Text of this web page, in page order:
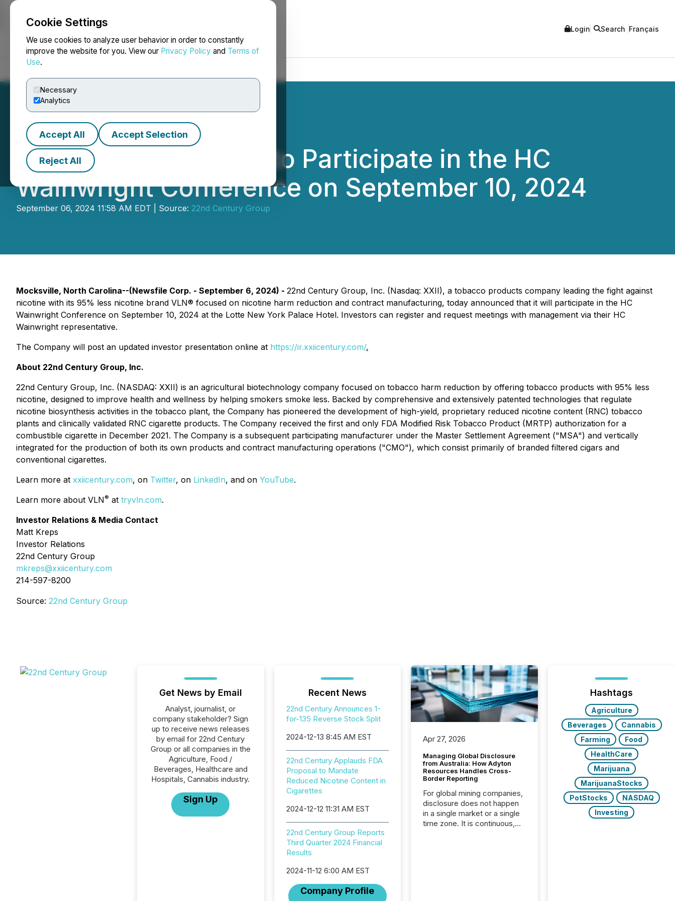
Cookie Settings
We use cookies to analyze user behavior in order to constantly
improve the website for you. View our Privacy Policy and Terms of
Use.
Necessary
Analytics
Accept All Accept Selection
Reject All
NEWSFILE Login Search Français
22nd Century Group to Participate in the HC
Wainwright Conference on September 10, 2024
September 06, 2024 11:58 AM EDT | Source: 22nd Century Group
Mocksville, North Carolina--(Newsfile Corp. - September 6, 2024) - 22nd Century Group, Inc. (Nasdaq: XXII), a tobacco products company leading the fight against
nicotine with its 95% less nicotine brand VLN® focused on nicotine harm reduction and contract manufacturing, today announced that it will participate in the HC
Wainwright Conference on September 10, 2024 at the Lotte New York Palace Hotel. Investors can register and request meetings with management via their HC
Wainwright representative.
The Company will post an updated investor presentation online at https://ir.xxiicentury.com/.
About 22nd Century Group, Inc.
22nd Century Group, Inc. (NASDAQ: XXII) is an agricultural biotechnology company focused on tobacco harm reduction by offering tobacco products with 95% less
nicotine, designed to improve health and wellness by helping smokers smoke less. Backed by comprehensive and extensively patented technologies that regulate
nicotine biosynthesis activities in the tobacco plant, the Company has pioneered the development of high-yield, proprietary reduced nicotine content (RNC) tobacco
plants and clinically validated RNC cigarette products. The Company received the first and only FDA Modified Risk Tobacco Product (MRTP) authorization for a
combustible cigarette in December 2021. The Company is a subsequent participating manufacturer under the Master Settlement Agreement ("MSA") and vertically
integrated for the production of both its own products and contract manufacturing operations ("CMO"), which consist primarily of branded filtered cigars and
conventional cigarettes.
Learn more at xxiicentury.com, on Twitter, on LinkedIn, and on YouTube.
Learn more about VLN® at tryvln.com.
Investor Relations & Media Contact
Matt Kreps
Investor Relations
22nd Century Group
mkreps@xxiicentury.com
214-597-8200
Source: 22nd Century Group
Get News by Email
Analyst, journalist, or
company stakeholder? Sign
up to receive news releases
by email for 22nd Century
Group or all companies in the
Agriculture, Food /
Beverages, Healthcare and
Hospitals, Cannabis industry.
Sign Up
Recent News
22nd Century Announces 1-
for-135 Reverse Stock Split
2024-12-13 8:45 AM EST
22nd Century Applauds FDA
Proposal to Mandate
Reduced Nicotine Content in
Cigarettes
2024-12-12 11:31 AM EST
22nd Century Group Reports
Third Quarter 2024 Financial
Results
2024-11-12 6:00 AM EST
Company Profile
Apr 27, 2026
Managing Global Disclosure
from Australia: How Adyton
Resources Handles Cross-
Border Reporting
For global mining companies,
disclosure does not happen
in a single market or a single
time zone. It is continuous,
Hashtags
Agriculture
Beverages
Cannabis
Farming
Food
HealthCare
Marijuana
MarijuanaStocks
PotStocks
NASDAQ
Investing